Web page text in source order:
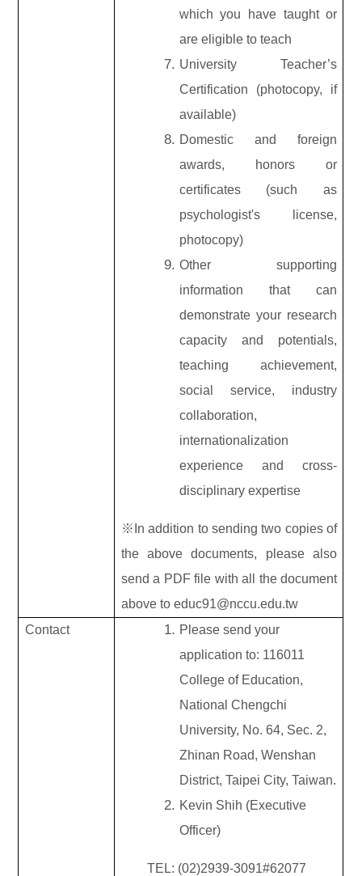
which you have taught or
are eligible to teach
University Teacher’s
Certification (photocopy, if
available)
Domestic and foreign
awards, honors or
certificates (such as
psychologist's license,
photocopy)
Other supporting
information that can
demonstrate your research
capacity and potentials,
teaching achievement,
social service, industry
collaboration,
internationalization
experience and cross-
disciplinary expertise
※In addition to sending two copies of
the above documents, please also
send a PDF file with all the document
above to educ91@nccu.edu.tw
Contact
Please send your
application to: 116011
College of Education,
National Chengchi
University, No. 64, Sec. 2,
Zhinan Road, Wenshan
District, Taipei City, Taiwan.
Kevin Shih (Executive
Officer)
TEL: (02)2939-3091#62077